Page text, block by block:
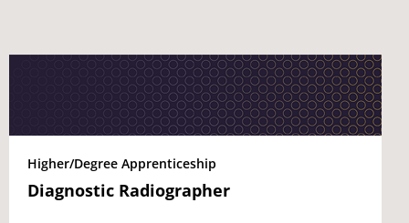
Higher/Degree Apprenticeship
Diagnostic Radiographer